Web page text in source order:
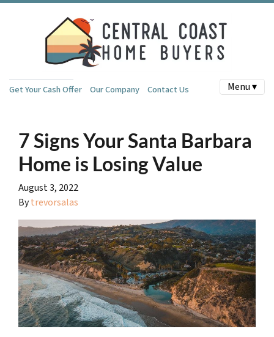
Get Your Cash Offer Our Company Contact Us Menu ▾
7 Signs Your Santa Barbara
Home is Losing Value
August 3, 2022
Bytrevorsalas